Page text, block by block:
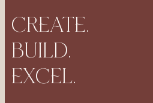
CREATE.
BUILD.
EXCEL.